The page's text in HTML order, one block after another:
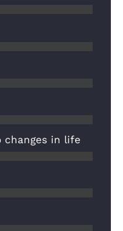
changes in life